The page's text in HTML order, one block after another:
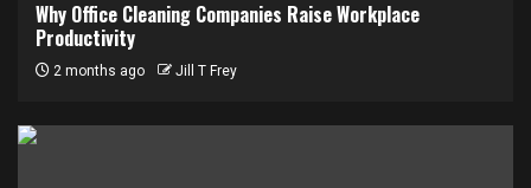
Why Office Cleaning Companies Raise Workplace
Productivity
2 months ago Jill T Frey